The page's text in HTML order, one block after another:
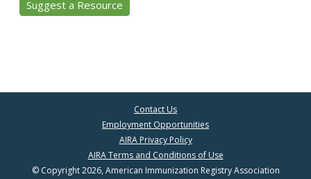
Suggest a Resource
Contact Us
Employment Opportunities
AIRA Privacy Policy
AIRA Terms and Conditions of Use
© Copyright 2026, American Immunization Registry Association